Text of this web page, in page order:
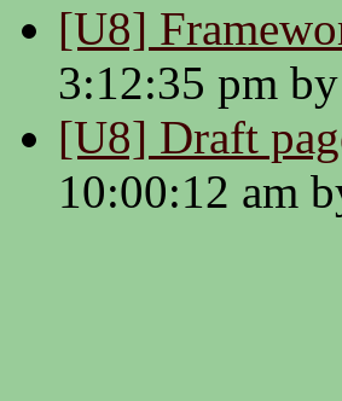
[U8]
3:12:35 pm
[U8] Draft
10:00:12 am